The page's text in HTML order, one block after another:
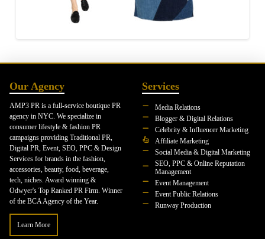
Our Agency
AMP3 PR is a full-service boutique PR
agency in NYC. We specialize in
consumer lifestyle & fashion PR
campaigns providing Traditional PR,
Digital PR, Event, SEO, PPC & Design
Services for brands in the fashion,
accessories, beauty, food, beverage,
tech, niches. Award winning &
Odwyer's Top Ranked PR Firm. Winner
of the BCA Agency of the Year.
Learn More
Services
Media Relations
Blogger & Digital Relations
Celebrity & Influencer Marketing
Affiliate Marketing
Social Media & Digital Marketing
SEO, PPC & Online Reputation
Management
Event Management
Event Public Relations
Runway Production